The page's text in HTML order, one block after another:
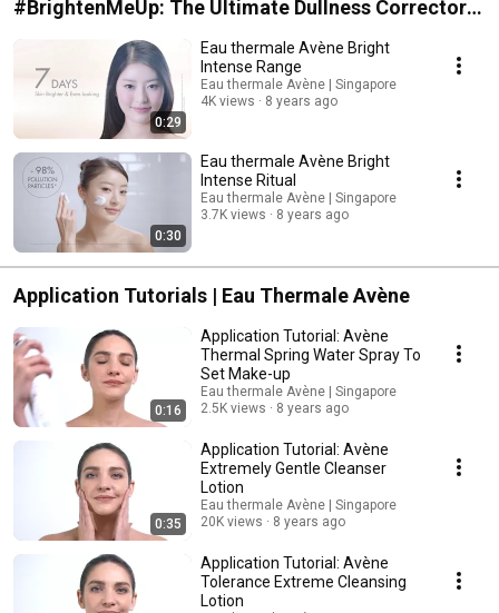
#BrightenMeUp: The Ultimate Dullness Corrector
Bright Intense
0:29
Eau thermale Avène Bright
Intense Range
Eau thermale Avène | Singapore
4K views
8 years ago
0:30
Eau thermale Avène Bright
Intense Ritual
Eau thermale Avène | Singapore
3.7K views
8 years ago
Application Tutorials | Eau Thermale Avène
0:16
Application Tutorial: Avène
Thermal Spring Water Spray To
Set Make-up
Eau thermale Avène | Singapore
2.5K views
8 years ago
0:35
Application Tutorial: Avène
Extremely Gentle Cleanser
Lotion
Eau thermale Avène | Singapore
20K views
8 years ago
Application Tutorial: Avène
Tolerance Extreme Cleansing
Lotion